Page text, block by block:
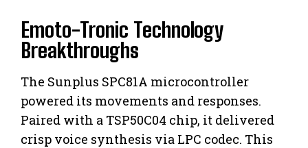
Emoto-Tronic Technology
Breakthroughs
The Sunplus SPC81A microcontroller
powered its movements and responses.
Paired with a TSP50C04 chip, it delivered
crisp voice synthesis via LPC codec. This